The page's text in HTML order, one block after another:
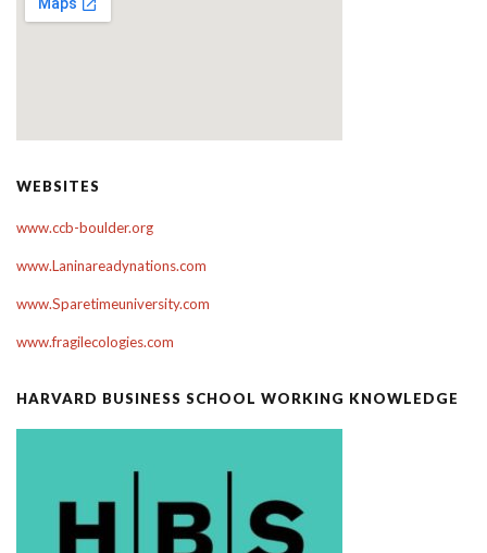
WEBSITES
www.ccb-boulder.org
www.Laninareadynations.com
www.Sparetimeuniversity.com
www.fragilecologies.com
HARVARD BUSINESS SCHOOL WORKING KNOWLEDGE